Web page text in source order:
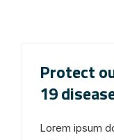
Protect
19
Lorem ipsum